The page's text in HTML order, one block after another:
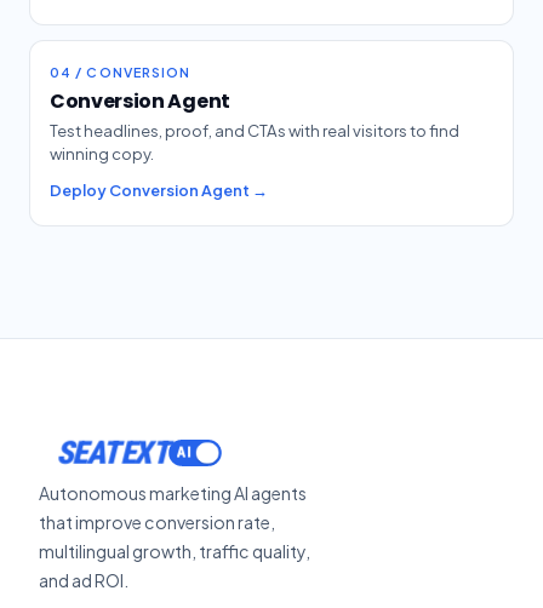
04 / CONVERSION
Conversion Agent
Test headlines, proof, and CTAs with real visitors to find
winning copy.
Deploy Conversion Agent →
SEATEXT
Autonomous marketing AI agents
that improve conversion rate,
multilingual growth, traffic quality,
and ad ROI.